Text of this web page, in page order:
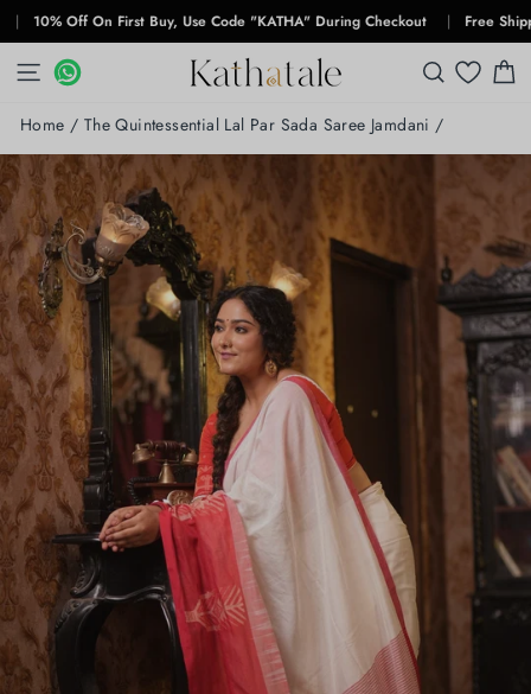
Skip
to
content
Off On First Buy, Use Code "KATHA" During Checkout | Free Shipping
SITE NAVIGATION
WHATSAPP
WHATSAPP SEARCH
Home / The Quintessential Lal Par Sada Saree Jamdani /